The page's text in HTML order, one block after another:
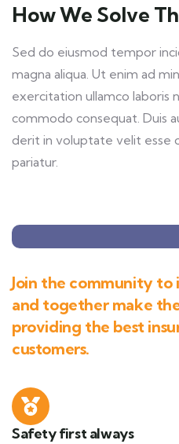
How We Solve
Sed do eiusmod tempor
magna aliqua. Ut enim ad
exercitation ullamco laboris
commodo consequat. Duis
derit in voluptate velit esse
pariatur.
Join the community to
and together make
providing the best
customers.
Safety first always